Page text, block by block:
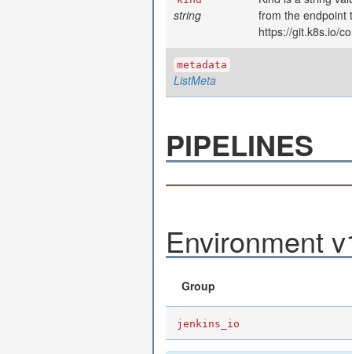
string
from the endpoint
https://git.k8s.io/
metadata
ListMeta
PIPELINES
Environment
Group
jenkins_io